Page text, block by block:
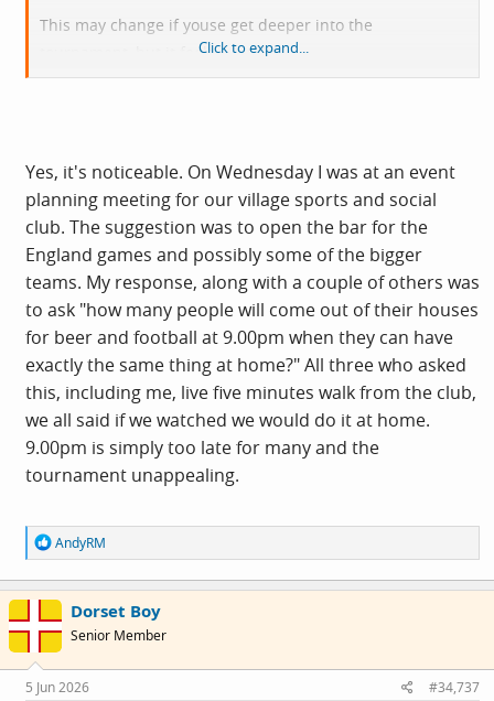
This may change if youse get deeper into the
tournament, but it feels a bit flat.
View:
https://www.facebook.com/reel/2375160356297256/?
mibextid=ZZyLBr
Click to expand...
Yes, it's noticeable. On Wednesday I was at an event
planning meeting for our village sports and social
club. The suggestion was to open the bar for the
England games and possibly some of the bigger
teams. My response, along with a couple of others was
to ask "how many people will come out of their houses
for beer and football at 9.00pm when they can have
exactly the same thing at home?" All three who asked
this, including me, live five minutes walk from the club,
we all said if we watched we would do it at home.
9.00pm is simply too late for many and the
tournament unappealing.
R
e
a
c
i
o
s
AndyRM
Dorset Boy
Senior Member
5 Jun 2026 #34,737